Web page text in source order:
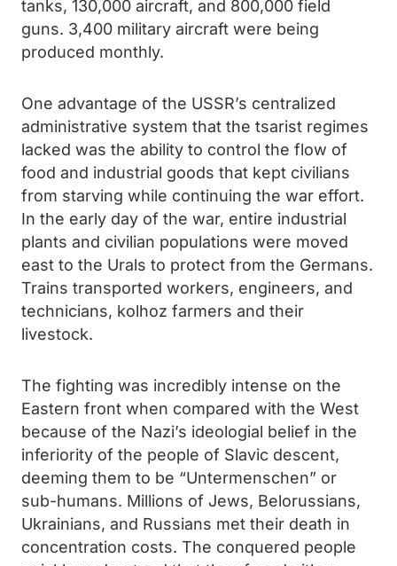
tanks, 130,000 aircraft, and 800,000 field
guns. 3,400 military aircraft were being
produced monthly.
One advantage of the USSR’s centralized
administrative system that the tsarist regimes
lacked was the ability to control the flow of
food and industrial goods that kept civilians
from starving while continuing the war effort.
In the early day of the war, entire industrial
plants and civilian populations were moved
east to the Urals to protect from the Germans.
Trains transported workers, engineers, and
technicians, kolhoz farmers and their
livestock.
The fighting was incredibly intense on the
Eastern front when compared with the West
because of the Nazi’s ideologial belief in the
inferiority of the people of Slavic descent,
deeming them to be “Untermenschen” or
sub-humans. Millions of Jews, Belorussians,
Ukrainians, and Russians met their death in
concentration costs. The conquered people